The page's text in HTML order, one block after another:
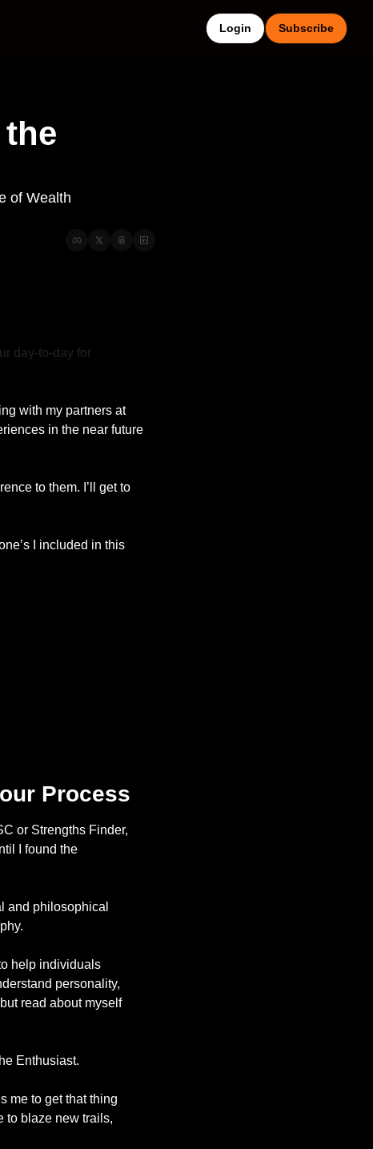
Login Subscribe
of Wealth
day-to-day for
with my partners at
in the near future
to them. I’ll get to
I included in this
Process
or Strengths Finder,
I found the
and philosophical
help individuals
personality,
read about myself
Enthusiast.
me to get that thing
to blaze new trails,